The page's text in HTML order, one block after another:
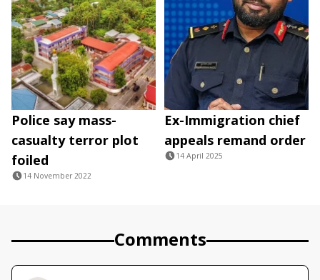
Police say mass-
casualty terror plot
foiled
14 November 2022
Ex-Immigration chief
appeals remand order
14 April 2025
Comments